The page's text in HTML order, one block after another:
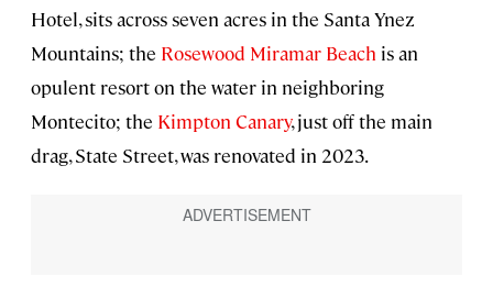
Hotel, sits across seven acres in the Santa Ynez
Mountains; the Rosewood Miramar Beach is an
opulent resort on the water in neighboring
Montecito; the Kimpton Canary, just off the main
drag, State Street, was renovated in 2023.